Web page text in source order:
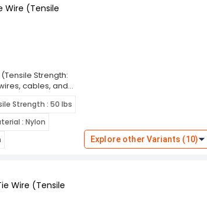
Wire (Tensile
Strength:
cables, and
locking
tension,
design allow for
and width
Strength : 50 lbs
: Nylon
Explore other Variants (10)
Wire (Tensile